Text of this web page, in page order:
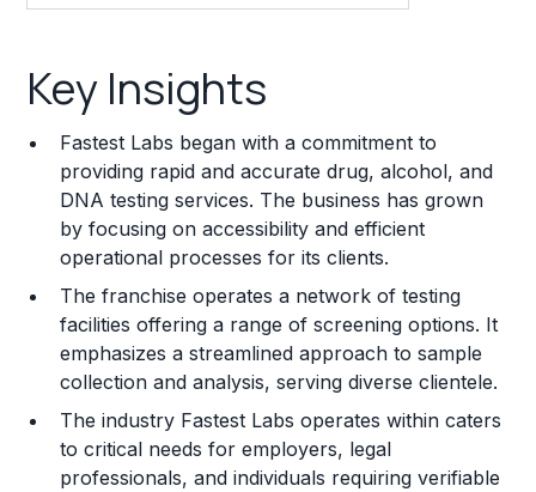
Franchise Costs and Requirements
Training and Resources
Legal Considerations
Challenges and Risks
Franchise Datasheet
Key Insights
Fastest Labs began with a commitment to
providing rapid and accurate drug, alcohol, and
DNA testing services. The business has grown
by focusing on accessibility and efficient
operational processes for its clients.
The franchise operates a network of testing
facilities offering a range of screening options. It
emphasizes a streamlined approach to sample
collection and analysis, serving diverse clientele.
The industry Fastest Labs operates within caters
to critical needs for employers, legal
professionals, and individuals requiring verifiable